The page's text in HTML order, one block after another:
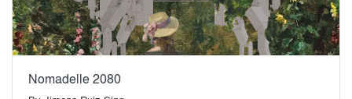
Nomadelle 2080